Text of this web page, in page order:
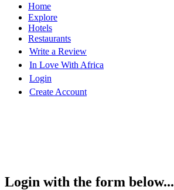
Home
Explore
Hotels
Restaurants
Write a Review
In Love With Africa
Login
Create Account
Login with the form below...